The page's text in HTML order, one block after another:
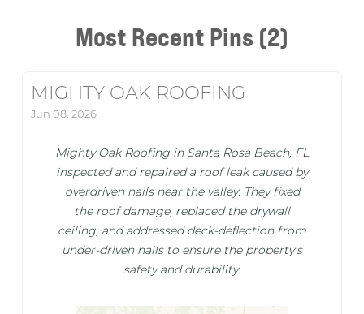
Most Recent Pins (2)
MIGHTY OAK ROOFING
Jun 08, 2026
Mighty Oak Roofing in Santa Rosa Beach, FL
inspected and repaired a roof leak caused by
overdriven nails near the valley. They fixed
the roof damage, replaced the drywall
ceiling, and addressed deck-deflection from
under-driven nails to ensure the property's
safety and durability.